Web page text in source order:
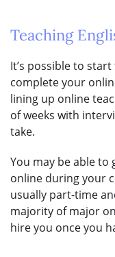
Teaching
It’s possible to
complete your
lining up online
of weeks with
take.
You may be able
online during your
usually part-time
majority of major
hire you once you